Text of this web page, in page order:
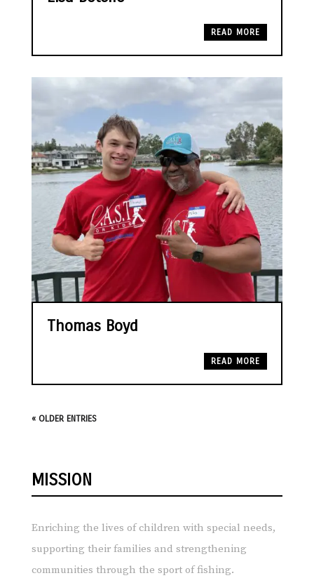
READ MORE
Thomas Boyd
READ MORE
« OLDER ENTRIES
MISSION
Enriching the lives of children with special needs,
supporting their families and strengthening
communities through the sport of fishing.